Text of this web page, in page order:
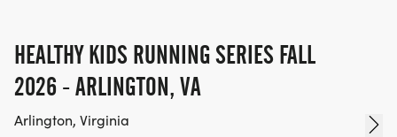
HEALTHY KIDS RUNNING SERIES FALL
2026 - ARLINGTON, VA
Arlington, Virginia